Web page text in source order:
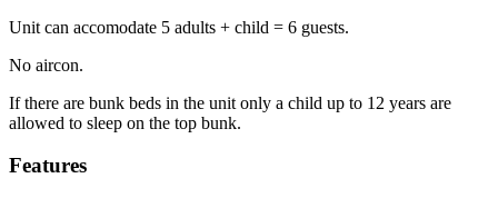
Unit can accomodate 5 adults + child = 6 guests.
No aircon.
If there are bunk beds in the unit only a child up to 12 years are
allowed to sleep on the top bunk.
Features